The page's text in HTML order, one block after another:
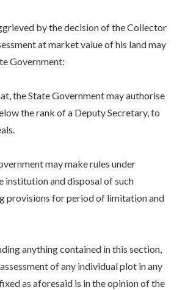
by the decision of the Collector
at market value of his land may
Government:
State Government may authorise
the rank of a Deputy Secretary, to
may make rules under
institution and disposal of such
provisions for period of limitation and
anything contained in this section,
of any individual plot in any
as aforesaid is in the opinion of the